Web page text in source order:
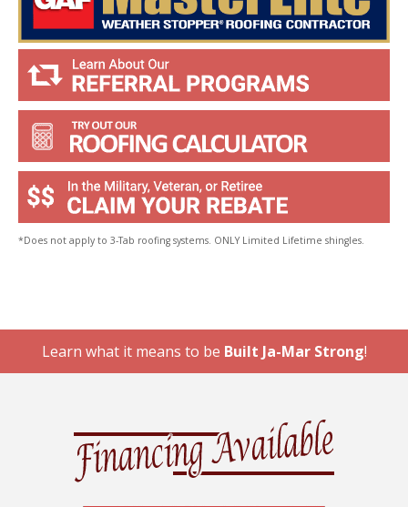
*Does not apply to 3-Tab roofing systems. ONLY Limited Lifetime shingles.
Learn what it means to be Built Ja-Mar Strong!